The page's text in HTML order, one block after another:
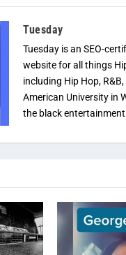
Tuesday
Tuesday is an SEO-
website for all things
including Hip Hop,
American University in
the black